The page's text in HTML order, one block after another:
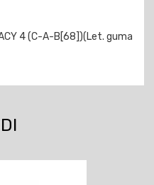
4 (C-A-B[68])(Let. guma